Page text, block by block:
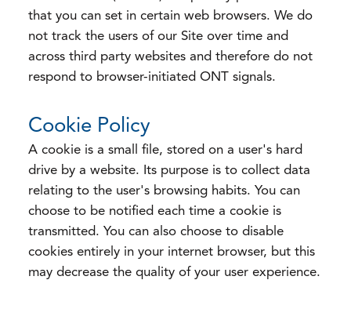
that you can set in certain web browsers. We do
not track the users of our Site over time and
across third party websites and therefore do not
respond to browser-initiated ONT signals.
Cookie Policy
A cookie is a small file, stored on a user's hard
drive by a website. Its purpose is to collect data
relating to the user's browsing habits. You can
choose to be notified each time a cookie is
transmitted. You can also choose to disable
cookies entirely in your internet browser, but this
may decrease the quality of your user experience.